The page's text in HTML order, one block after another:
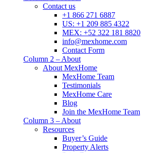
Contact us
+1 866 271 6887
US: +1 209 885 4322
MEX: +52 322 181 8820
info@mexhome.com
Contact Form
Column 2 – About
About MexHome
MexHome Team
Testimonials
MexHome Care
Blog
Join the MexHome Team
Column 3 – About
Resources
Buyer’s Guide
Property Alerts